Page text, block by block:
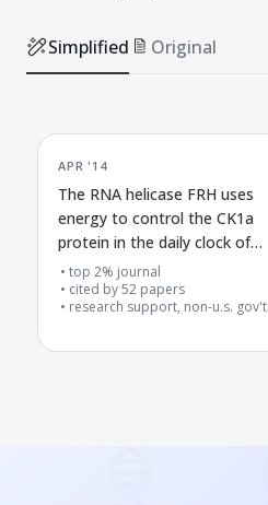
Simplified Original
APR '14
The RNA helicase FRH uses
energy to control the CK1a
protein in the daily clock of
Neurospora crassa
top 2% journal
cited by52 papers
research support, non-u.s. gov't